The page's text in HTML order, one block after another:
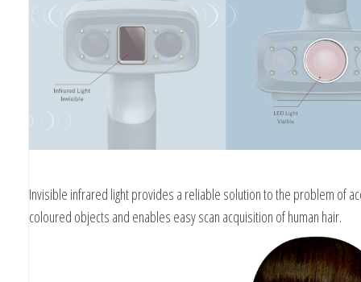
Invisible infrared light provides a reliable solution to the problem of
coloured objects and enables easy scan acquisition of human hair.